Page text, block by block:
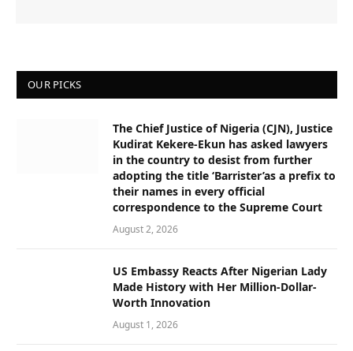
OUR PICKS
The Chief Justice of Nigeria (CJN), Justice
Kudirat Kekere-Ekun has asked lawyers
in the country to desist from further
adopting the title ‘Barrister’as a prefix to
their names in every official
correspondence to the Supreme Court
August 2, 2026
US Embassy Reacts After Nigerian Lady
Made History with Her Million-Dollar-
Worth Innovation
August 1, 2026